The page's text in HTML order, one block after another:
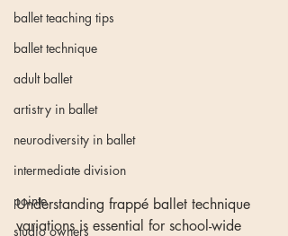
ballet teaching tips
ballet technique
adult ballet
artistry in ballet
neurodiversity in ballet
intermediate division
pointe
studio owners
Understanding frappé ballet technique
variations is essential for school-wide